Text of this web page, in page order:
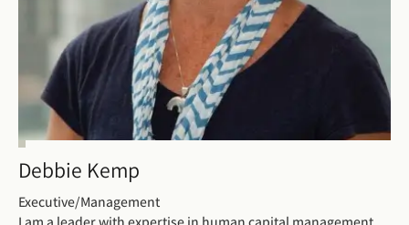
Debbie Kemp
Executive/Management